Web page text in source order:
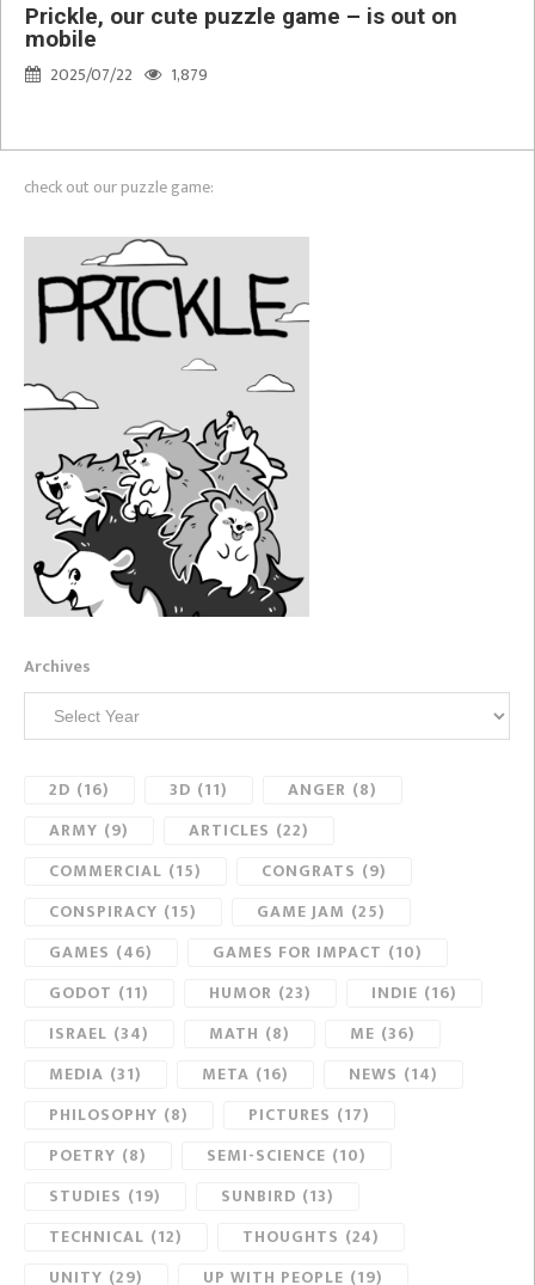
Prickle, our cute puzzle game – is out on
mobile
2025/07/22
1,879
check out our puzzle game:
Archives
2D (16) 3D (11) ANGER (8)
ARMY (9) ARTICLES (22)
COMMERCIAL (15) CONGRATS (9)
CONSPIRACY (15) GAME JAM (25)
GAMES (46) GAMES FOR IMPACT (10)
GODOT (11) HUMOR (23) INDIE (16)
ISRAEL (34) MATH (8) ME (36)
MEDIA (31) META (16) NEWS (14)
PHILOSOPHY (8) PICTURES (17)
POETRY (8) SEMI-SCIENCE (10)
STUDIES (19) SUNBIRD (13)
TECHNICAL (12) THOUGHTS (24)
UNITY (29) UP WITH PEOPLE (19)